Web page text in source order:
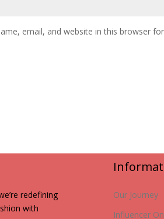
email, and website in this browser
redefining
with
Our Journey
Influencer